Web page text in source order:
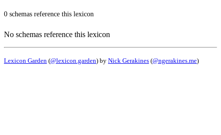
0 schemas reference this lexicon
No schemas reference this lexicon
Lexicon Garden (@lexicon.garden) by Nick Gerakines (@ngerakines.me)